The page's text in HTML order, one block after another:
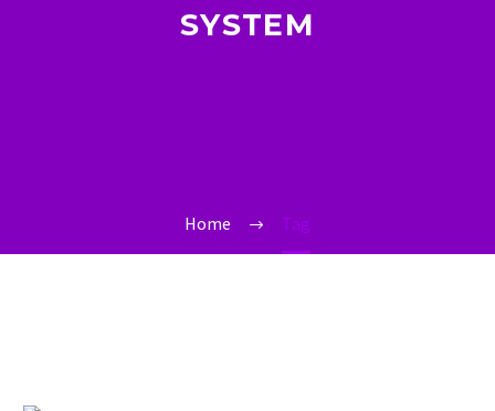
SYSTEM
Home Tag